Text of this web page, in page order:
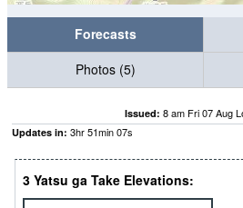
Forecasts
Photos (5)
Issued: 8 am Fri 07 Aug
Updates in: 3hr51min05s
3 Yatsu ga Take Elevations: